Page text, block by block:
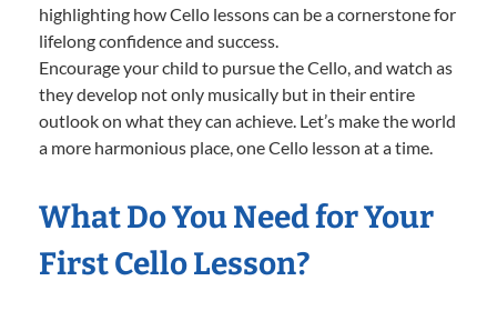
highlighting how Cello lessons can be a cornerstone for
lifelong confidence and success.
Encourage your child to pursue the Cello, and watch as
they develop not only musically but in their entire
outlook on what they can achieve. Let’s make the world
a more harmonious place, one Cello lesson at a time.
What Do You Need for Your
First Cello Lesson?